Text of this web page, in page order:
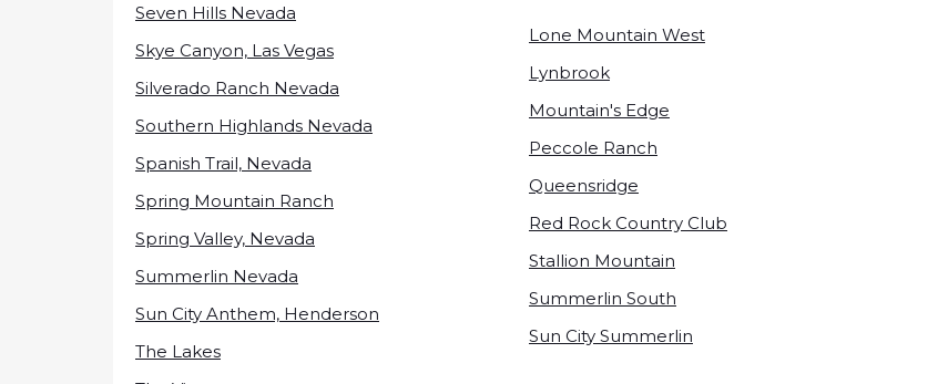
Seven Hills Nevada
Skye Canyon, Las Vegas
Silverado Ranch Nevada
Southern Highlands Nevada
Spanish Trail, Nevada
Spring Mountain Ranch
Spring Valley, Nevada
Summerlin Nevada
Sun City Anthem, Henderson
The Lakes
Lone Mountain West
Lynbrook
Mountain's Edge
Peccole Ranch
Queensridge
Red Rock Country Club
Stallion Mountain
Summerlin South
Sun City Summerlin